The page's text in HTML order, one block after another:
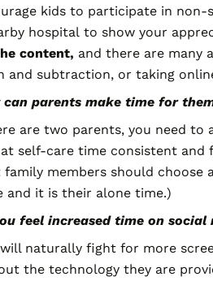
kids to participate in
hospital to show your
content, and there are many
and subtraction, or taking
can parents make time for
are two parents, you need to
self-care time consistent and
members should choose
and it is their alone time.)
feel increased time on
naturally fight for more
the technology they are